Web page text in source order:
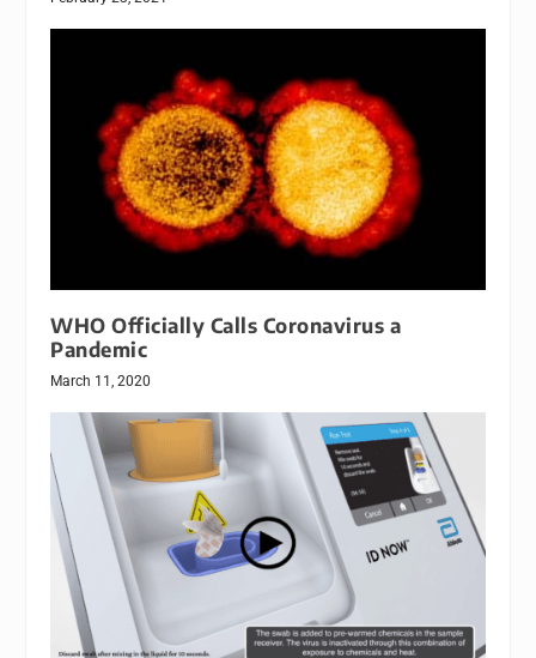
WHO Officially Calls Coronavirus a
Pandemic
March 11, 2020